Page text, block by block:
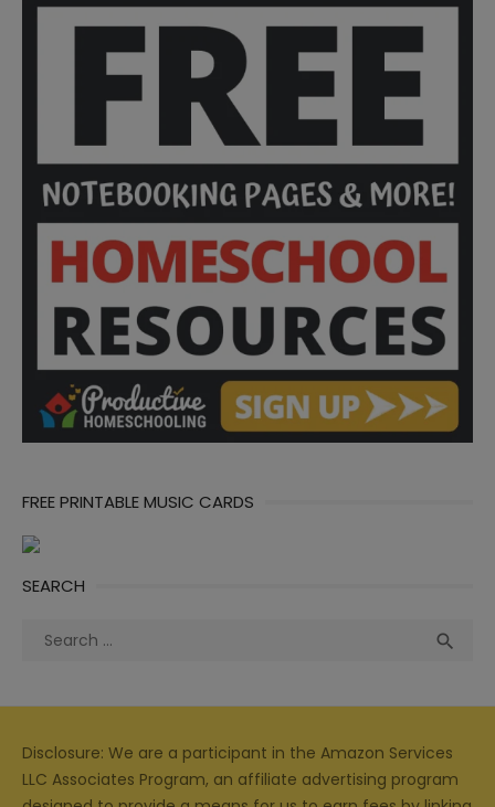
FREE PRINTABLE MUSIC CARDS
SEARCH
Search

Disclosure: We are a participant in the Amazon Services
LLC Associates Program, an affiliate advertising program